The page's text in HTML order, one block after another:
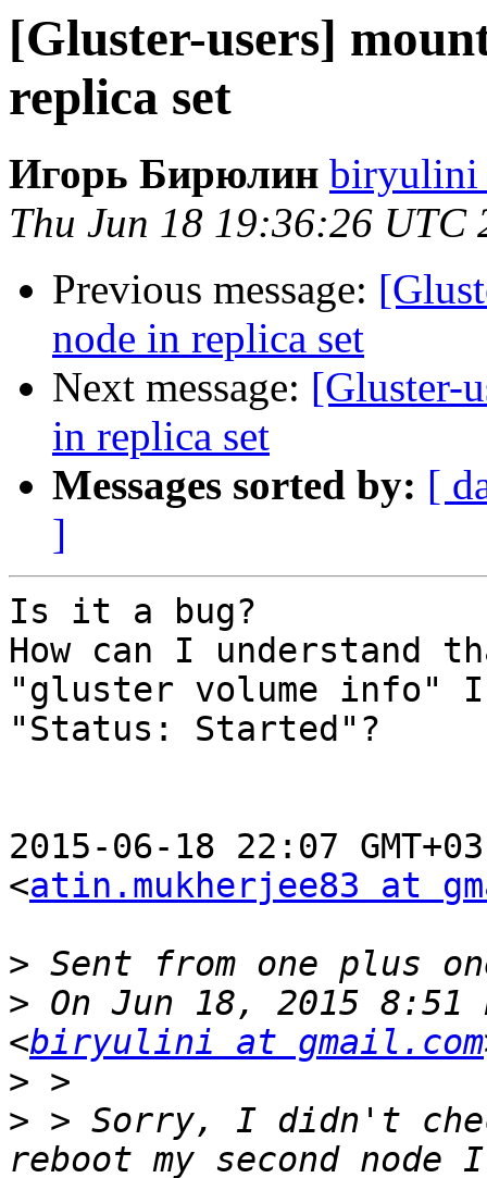
[Gluster-users]
replica set
Игорь Бирюлин biryulini
Thu Jun 18 19:36:26 UTC
Previous message:
node in replica set
Next message: [Gluster-
in replica set
Messages sorted by: [
]
Is it a bug?
How can I understand
"gluster volume info" I
"Status: Started"?
2015-06-18 22:07
<atin.mukherjee83 at
>
> On Jun 18, 2015 8:51
<biryulini at gmail.com
>
> > Sorry, I didn't